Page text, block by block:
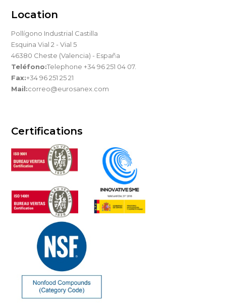
Location
Pollígono Industrial Castilla
Esquina Vial 2 - Vial 5
46380 Cheste (Valencia) - España
Teléfono:Telephone +34 96 251 04 07.
Fax:+34 96 251 25 21
Mail:correo@eurosanex.com
Certifications